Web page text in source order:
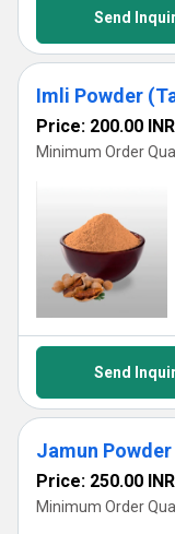
Send
Imli Powder
Price: 200.00 INR
Minimum Order
Send
Jamun
Price: 250.00 INR
Minimum Order